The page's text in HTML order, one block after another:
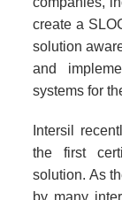
create a
solution
and
systems for
Intersil
the first
solution. As
by many